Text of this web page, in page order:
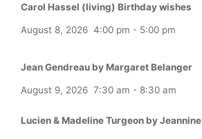
Carol Hassel (living) Birthday wishes
August 8, 2026 4:00 pm - 5:00 pm
Jean Gendreau by Margaret Belanger
August 9, 2026 7:30 am - 8:30 am
Lucien & Madeline Turgeon by Jeannine